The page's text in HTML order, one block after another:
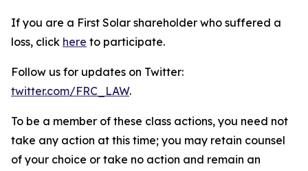
If you are a First Solar shareholder who suffered a
loss, click here to participate.
Follow us for updates on Twitter:
twitter.com/FRC_LAW.
To be a member of these class actions, you need not
take any action at this time; you may retain counsel
of your choice or take no action and remain an